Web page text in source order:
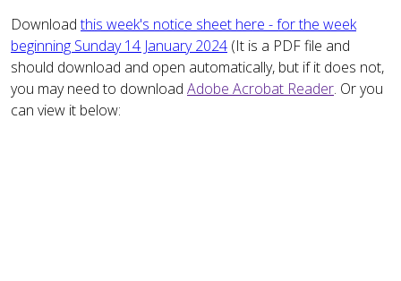
Downloadthis week's notice sheet here - for the week
beginning Sunday 14 January 2024 (It is a PDF file and
should download and open automatically, but if it does not,
you may need to download Adobe Acrobat Reader. Or you
can view it below: